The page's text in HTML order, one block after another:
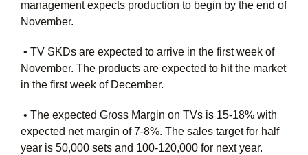
management expects production to begin by the end of
November.
• TV SKDs are expected to arrive in the first week of
November. The products are expected to hit the market
in the first week of December.
• The expected Gross Margin on TVs is 15-18% with
expected net margin of 7-8%. The sales target for half
year is 50,000 sets and 100-120,000 for next year.